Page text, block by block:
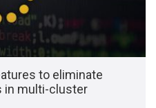
to eliminate
in multi-cluster